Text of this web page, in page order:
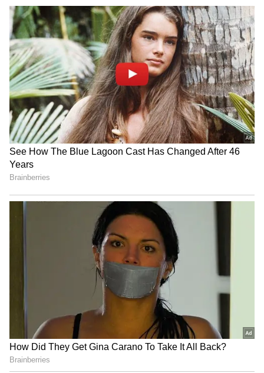
Image Credit :Our Own
Fans React as Social Media Discusses
Vijay's Future
The reunion rumours have triggered
widespread reactions on social media, with
many fans celebrating the possibility of Vijay
and Sangeetha reconciling. The discussion
has also reignited conversations around
earlier gossip linking Vijay with actress
Trisha Krishnan. However, there is no
credible evidence supporting claims about a
romantic relationship between the two stars.
As of now, all discussions remain speculative,
and fans are awaiting any official clarification
from Vijay or his family.
LATEST VIDEOS